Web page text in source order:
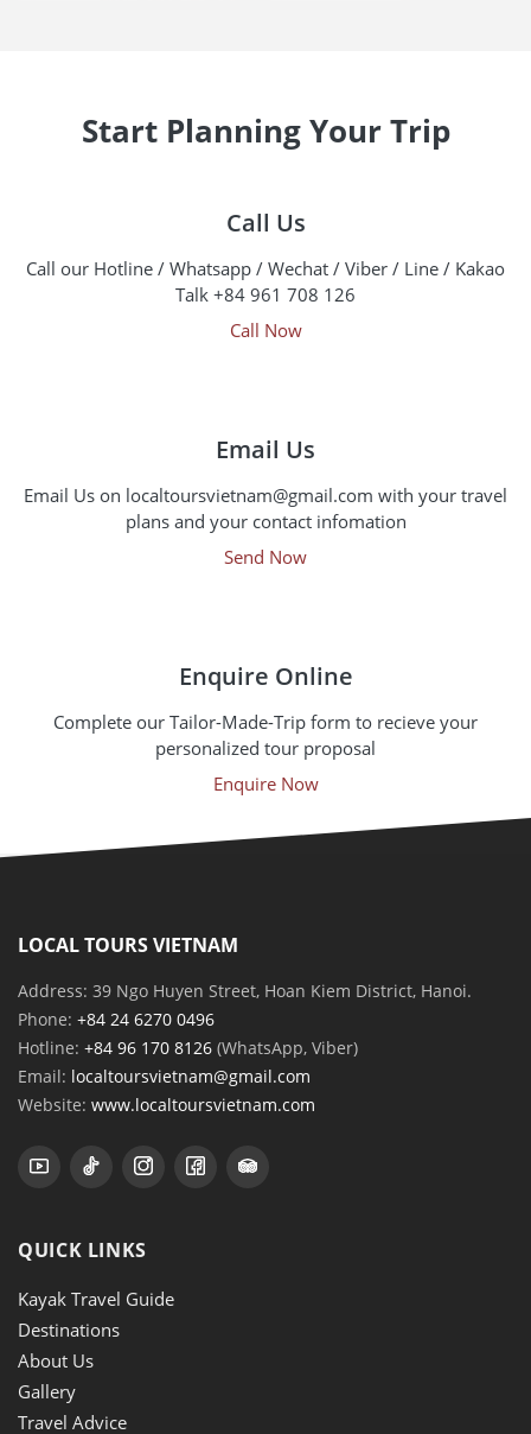
Start Planning Your Trip
Call Us
Call our Hotline / Whatsapp / Wechat / Viber / Line / Kakao
Talk +84 961 708 126
Call Now
Email Us
Email Us on localtoursvietnam@gmail.com with your travel
plans and your contact infomation
Send Now
Enquire Online
Complete our Tailor-Made-Trip form to recieve your
personalized tour proposal
Enquire Now
LOCAL TOURS VIETNAM
Address: 39 Ngo Huyen Street, Hoan Kiem District, Hanoi.
Phone: +84 24 6270 0496
Hotline: +84 96 170 8126 (WhatsApp, Viber)
Email: localtoursvietnam@gmail.com
Website: www.localtoursvietnam.com
QUICK LINKS
Kayak Travel Guide
Destinations
About Us
Gallery
Travel Advice